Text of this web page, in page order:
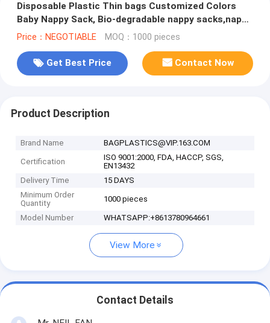
Disposable Plastic Thin bags Customized Colors
Baby Nappy Sack, Bio-degradable nappy sacks,nappy
changing bags, bagease
Price：NEGOTIABLE MOQ：1000 pieces
Get Best Price Contact Now
Product Description
Brand Name BAGPLASTICS@VIP.163.COM
Certification
ISO 9001:2000, FDA, HACCP, SGS,
EN13432
Delivery Time
15 DAYS
Minimum Order
Quantity
1000 pieces
Model Number WHATSAPP:+8613780964661
View More
Contact Details